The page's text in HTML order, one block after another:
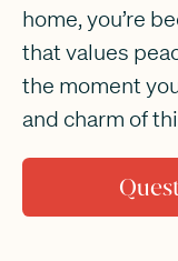
home, you’re
that values
the moment
and charm of